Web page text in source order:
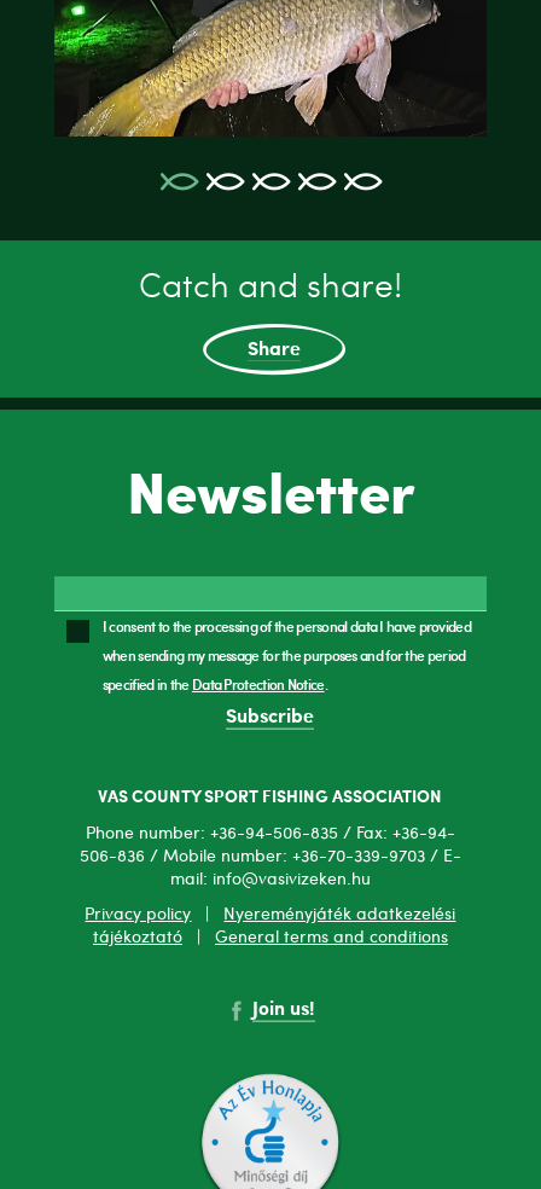
Catch and share!
Share
Newsletter
I consent to the processing of the personal data I have provided
when sending my message for the purposes and for the period
specified in theData Protection Notice.
Subscribe
VAS COUNTY SPORT FISHING ASSOCIATION
Phone number: +36-94-506-835 / Fax: +36-94-
506-836 / Mobile number: +36-70-339-9703 / E-
mail: info@vasivizeken.hu
Privacy policy
Nyereményjáték adatkezelési
tájékoztató| General terms and conditions
Join us!